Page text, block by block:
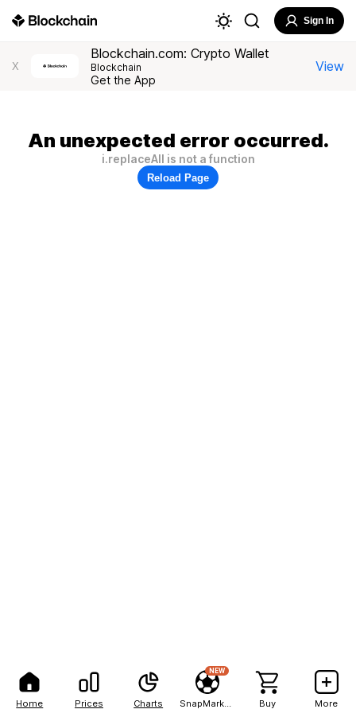
Home Prices Charts
NEW
Buy More
Sign In
X
Blockchain.com: Crypto Wallet
Blockchain
Get the App
View
An unexpected error occurred.
i.replaceAll is not a function
Reload Page